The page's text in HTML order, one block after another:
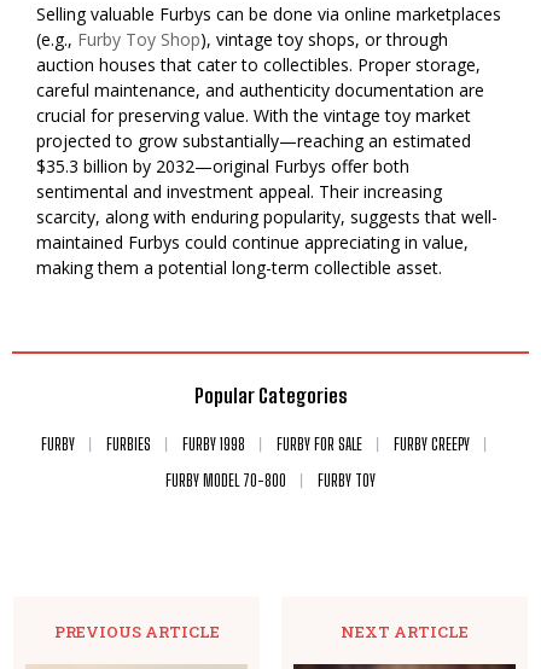
Selling valuable Furbys can be done via online marketplaces
(e.g., Furby Toy Shop), vintage toy shops, or through
auction houses that cater to collectibles. Proper storage,
careful maintenance, and authenticity documentation are
crucial for preserving value. With the vintage toy market
projected to grow substantially—reaching an estimated
$35.3 billion by 2032—original Furbys offer both
sentimental and investment appeal. Their increasing
scarcity, along with enduring popularity, suggests that well-
maintained Furbys could continue appreciating in value,
making them a potential long-term collectible asset.
Popular Categories
FURBY FURBIES FURBY 1998 FURBY FOR SALE
FURBY CREEPY
FURBY MODEL 70-800
FURBY TOY
PREVIOUS ARTICLE NEXT ARTICLE